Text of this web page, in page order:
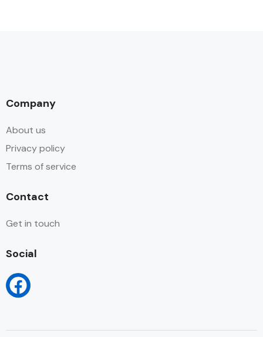
Company
About us
Privacy policy
Terms of service
Contact
Get in touch
Social